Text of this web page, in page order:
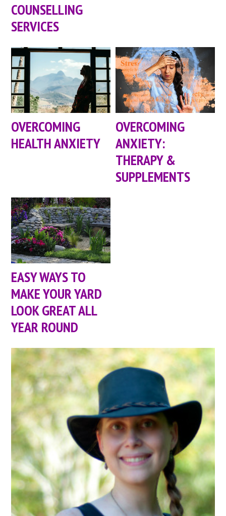
COUNSELLING
SERVICES
OVERCOMING
HEALTH ANXIETY
OVERCOMING
ANXIETY:
THERAPY &
SUPPLEMENTS
EASY WAYS TO
MAKE YOUR YARD
LOOK GREAT ALL
YEAR ROUND